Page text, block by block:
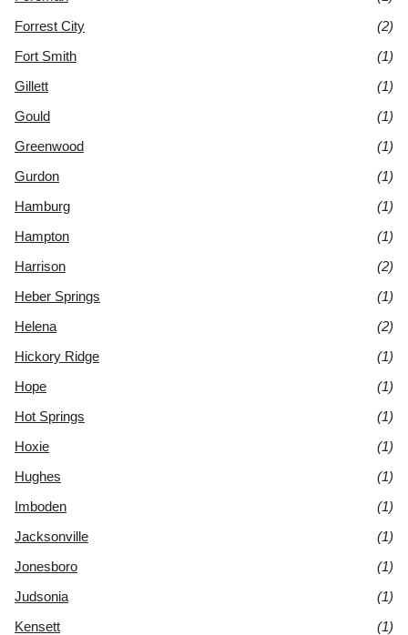
Forrest City
(2)
Fort Smith
(1)
Gillett
(1)
Gould
(1)
Greenwood
(1)
Gurdon
(1)
Hamburg
(1)
Hampton
(1)
Harrison
(2)
Heber Springs
(1)
Helena
(2)
Hickory Ridge
(1)
Hope
(1)
Hot Springs
(1)
Hoxie
(1)
Hughes
(1)
Imboden
(1)
Jacksonville
(1)
Jonesboro
(1)
Judsonia
(1)
Kensett
(1)